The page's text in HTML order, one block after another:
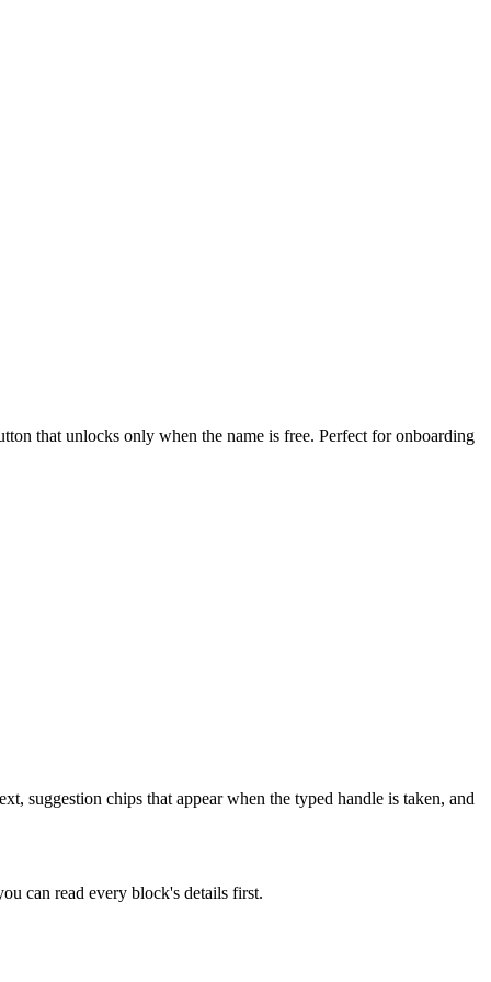
that unlocks only when the name is free. Perfect for onboarding
suggestion chips that appear when the typed handle is taken, and
can read every block's details first.